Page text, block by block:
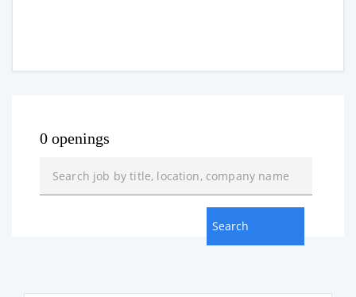
0 openings